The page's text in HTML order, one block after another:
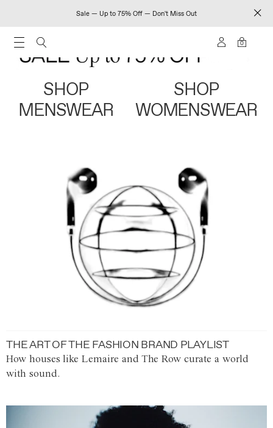
Sale — Up to 75% Off — Don't Miss Out
0
SHOP
MENSWEAR
SHOP
WOMENSWEAR
THE ART OF THE FASHION BRAND PLAYLIST
How houses like Lemaire and The Row curate a world
with sound.